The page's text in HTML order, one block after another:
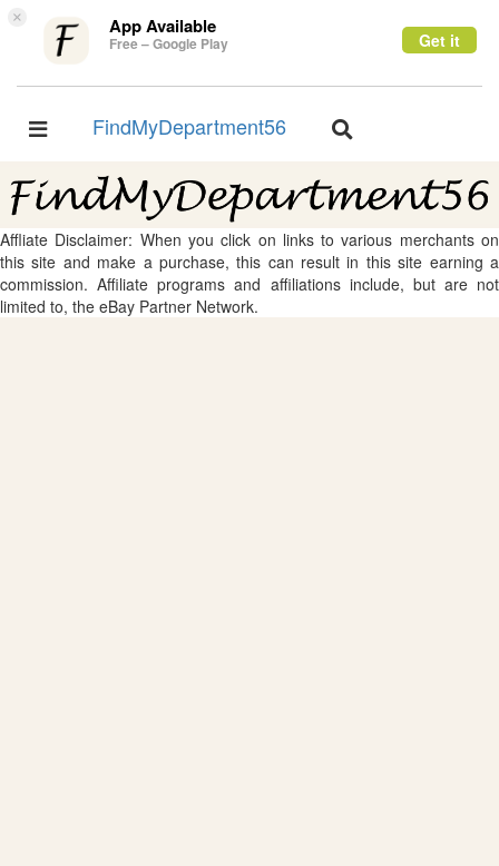
× App Available
Free – Google Play Get it
Toggle
FindMyDepartment56
Toggle
Affliate Disclaimer: When you click on links to various merchants on
this site and make a purchase, this can result in this site earning a
commission. Affiliate programs and affiliations include, but are not
limited to, the eBay Partner Network.